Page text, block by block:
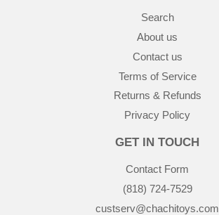
Search
About us
Contact us
Terms of Service
Returns & Refunds
Privacy Policy
GET IN TOUCH
Contact Form
(818) 724-7529
custserv@chachitoys.com